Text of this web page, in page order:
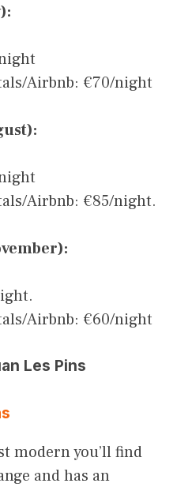
Airbnb: €70/night
Airbnb: €85/night.
Airbnb: €60/night
Les Pins
modern you’ll find
and has an